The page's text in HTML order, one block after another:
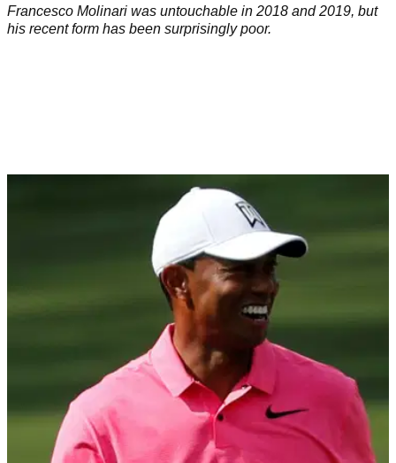
Francesco Molinari was untouchable in 2018 and 2019, but
his recent form has been surprisingly poor.